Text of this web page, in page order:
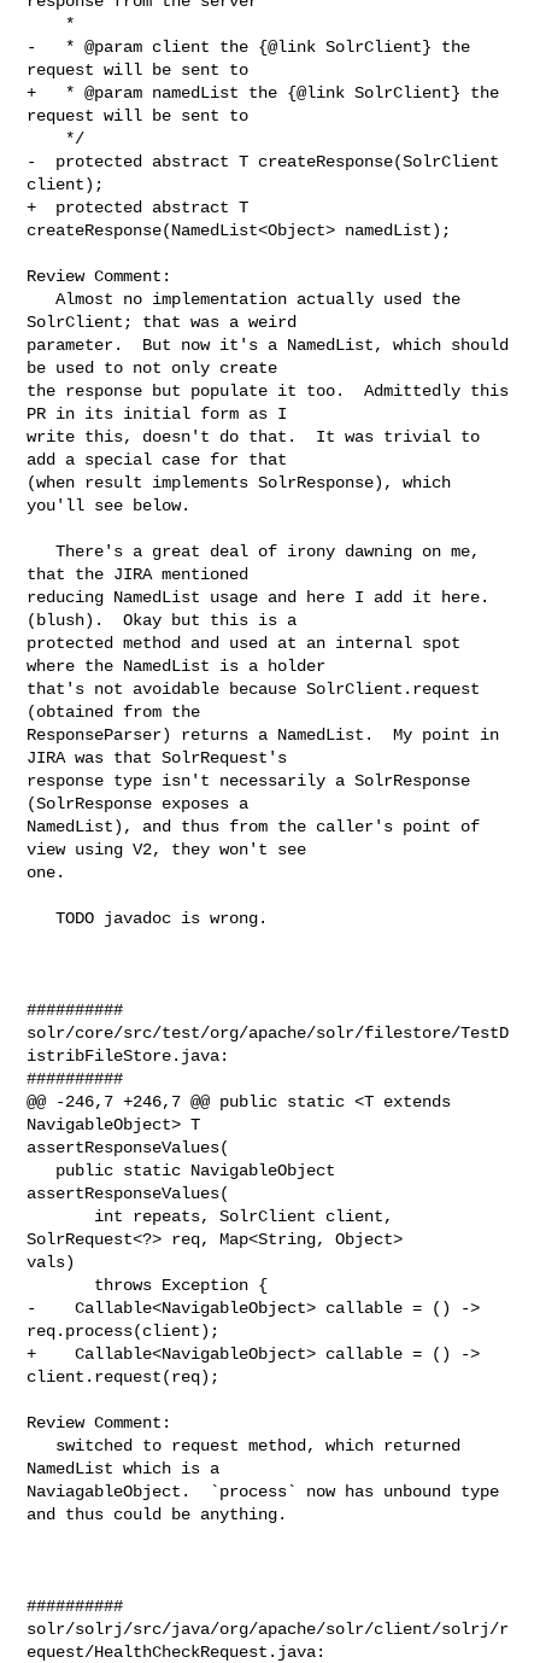
-   * @param client the {@link SolrClient} the
request will be sent to
+   * @param namedList the {@link SolrClient} the
request will be sent to
-  protected abstract T createResponse(SolrClient
client);
+  protected abstract T
createResponse(NamedList<Object> namedList);
Review Comment:
   Almost no implementation actually used the
SolrClient; that was a weird
parameter.  But now it's a NamedList, which should
be used to not only create
the response but populate it too.  Admittedly this
PR in its initial form as I
write this, doesn't do that.  It was trivial to
add a special case for that
(when result implements SolrResponse), which
you'll see below.
   There's a great deal of irony dawning on me,
that the JIRA mentioned
reducing NamedList usage and here I add it here.
(blush).  Okay but this is a
protected method and used at an internal spot
where the NamedList is a holder
that's not avoidable because SolrClient.request
(obtained from the
ResponseParser) returns a NamedList.  My point in
JIRA was that SolrRequest's
response type isn't necessarily a SolrResponse
(SolrResponse exposes a
NamedList), and thus from the caller's point of
view using V2, they won't see
one.
   TODO javadoc is wrong.
##########
solr/core/src/test/org/apache/solr/filestore/TestD
istribFileStore.java:
##########
@@ -246,7 +246,7 @@ public static <T extends
NavigableObject> T
assertResponseValues(
assertResponseValues(
SolrRequest<?> req, Map<String, Object>
vals)
-    Callable<NavigableObject> callable = () ->
req.process(client);
+    Callable<NavigableObject> callable = () ->
client.request(req);
Review Comment:
NamedList which is a
NaviagableObject.  `process` now has unbound type
and thus could be anything.
##########
solr/solrj/src/java/org/apache/solr/client/solrj/r
equest/HealthCheckRequest.java: